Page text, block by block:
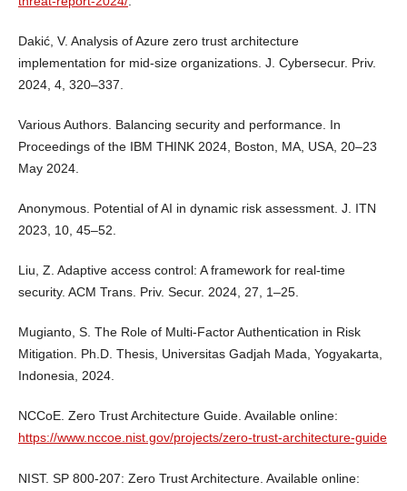
Dakić, V. Analysis of Azure zero trust architecture
implementation for mid-size organizations. J. Cybersecur. Priv.
2024, 4, 320–337.
Various Authors. Balancing security and performance. In
Proceedings of the IBM THINK 2024, Boston, MA, USA, 20–23
May 2024.
Anonymous. Potential of AI in dynamic risk assessment. J. ITN
2023, 10, 45–52.
Liu, Z. Adaptive access control: A framework for real-time
security. ACM Trans. Priv. Secur. 2024, 27, 1–25.
Mugianto, S. The Role of Multi-Factor Authentication in Risk
Mitigation. Ph.D. Thesis, Universitas Gadjah Mada, Yogyakarta,
Indonesia, 2024.
NCCoE. Zero Trust Architecture Guide. Available online:
https://www.nccoe.nist.gov/projects/zero-trust-architecture-guide
NIST. SP 800-207: Zero Trust Architecture. Available online: